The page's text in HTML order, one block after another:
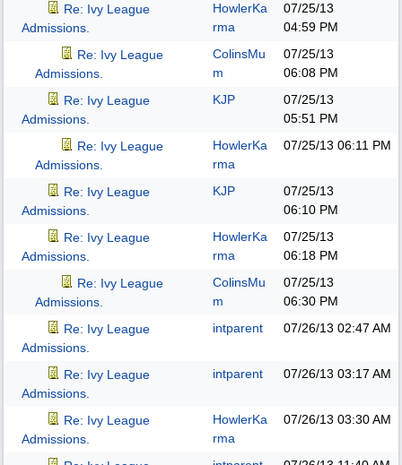
Re: Ivy League
Admissions.
HowlerKa
rma
07/25/13
04:59 PM
Re: Ivy League
Admissions.
ColinsMu
m
07/25/13
06:08 PM
Re: Ivy League
Admissions.
KJP
07/25/13
05:51 PM
Re: Ivy League
Admissions.
HowlerKa
rma
07/25/13 06:11 PM
Re: Ivy League
Admissions.
KJP
07/25/13
06:10 PM
Re: Ivy League
Admissions.
HowlerKa
rma
07/25/13
06:18 PM
Re: Ivy League
Admissions.
ColinsMu
m
07/25/13
06:30 PM
Re: Ivy League
Admissions.
intparent 07/26/13 02:47 AM
Re: Ivy League
Admissions.
intparent 07/26/13 03:17 AM
Re: Ivy League
Admissions.
HowlerKa
rma
07/26/13 03:30 AM